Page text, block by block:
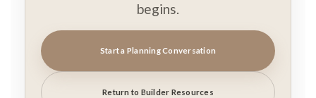
begins.
Start a Planning Conversation
Return to Builder Resources